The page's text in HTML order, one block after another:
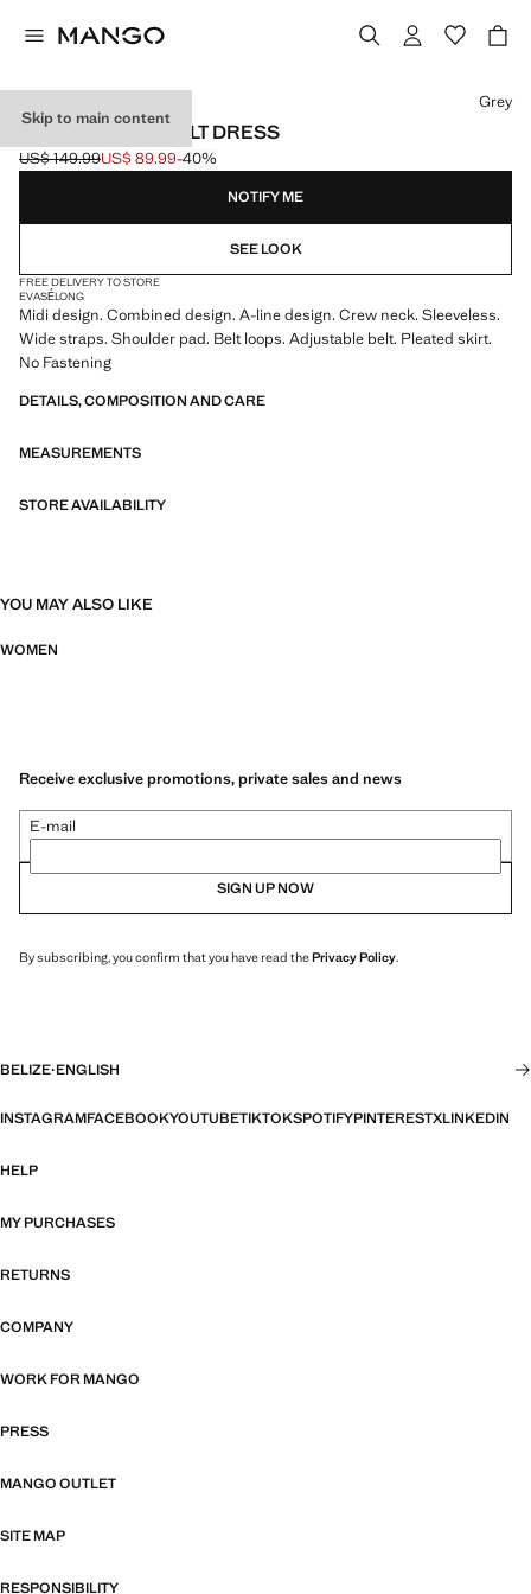
Skip to main content
CONTRASTING BELT DRESS
Initial price struck through [US$ 149.99 ]
US$ 149.99
Current price [US$ 89.99 ]
US$ 89.99-40%
Select a colour
Grey
NOTIFY ME
SEE LOOK
FREE DELIVERY TO STORE
EVASÉLONG
Midi design. Combined design. A-line design. Crew neck. Sleeveless.
Wide straps. Shoulder pad. Belt loops. Adjustable belt. Pleated skirt.
No Fastening
DETAILS, COMPOSITION AND CARE
MEASUREMENTS
STORE AVAILABILITY
YOU MAY ALSO LIKE
WOMEN
Receive exclusive promotions, private sales and news
E-mail
SIGN UP NOW
By subscribing, you confirm that you have read thePrivacy Policy.
BELIZE·ENGLISH
INSTAGRAMFACEBOOKYOUTUBETIKTOKSPOTIFYPINTERESTXLINKEDIN
HELP
MY PURCHASES
RETURNS
COMPANY
WORK FOR MANGO
PRESS
MANGO OUTLET
SITE MAP
RESPONSIBILITY